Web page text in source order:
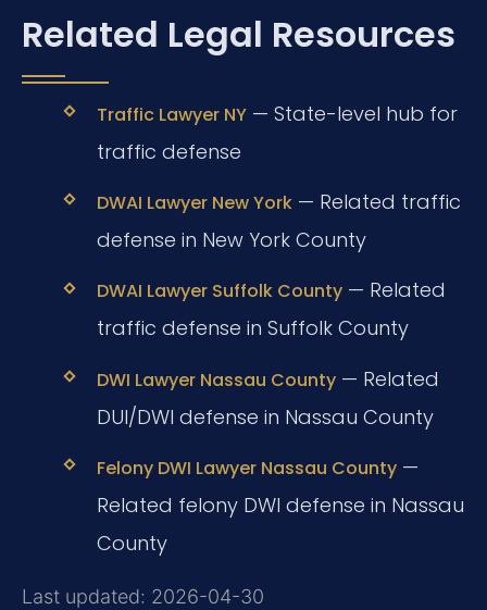
Related Legal Resources
Traffic Lawyer NY— State-level hub for
traffic defense
DWAI Lawyer New York— Related traffic
defense in New York County
DWAI Lawyer Suffolk County— Related
traffic defense in Suffolk County
DWI Lawyer Nassau County— Related
DUI/DWI defense in Nassau County
Felony DWI Lawyer Nassau County—
Related felony DWI defense in Nassau
County
Last updated: 2026-04-30